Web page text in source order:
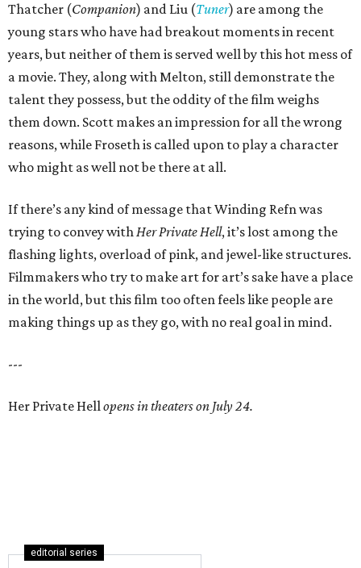
Thatcher (Companion) and Liu (Tuner) are among the
young stars who have had breakout moments in recent
years, but neither of them is served well by this hot mess of
a movie. They, along with Melton, still demonstrate the
talent they possess, but the oddity of the film weighs
them down. Scott makes an impression for all the wrong
reasons, while Froseth is called upon to play a character
who might as well not be there at all.
If there’s any kind of message that Winding Refn was
trying to convey withHer Private Hell, it’s lost among the
flashing lights, overload of pink, and jewel-like structures.
Filmmakers who try to make art for art’s sake have a place
in the world, but this film too often feels like people are
making things up as they go, with no real goal in mind.
---
Her Private Hellopens in theaters on July 24.
editorial series